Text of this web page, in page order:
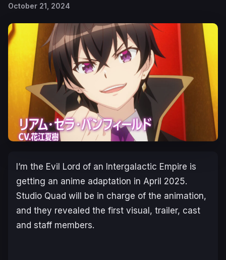
October 21, 2024
I’m the Evil Lord of an Intergalactic Empire is
getting an anime adaptation in April 2025.
Studio Quad will be in charge of the animation,
and they revealed the first visual, trailer, cast
and staff members.